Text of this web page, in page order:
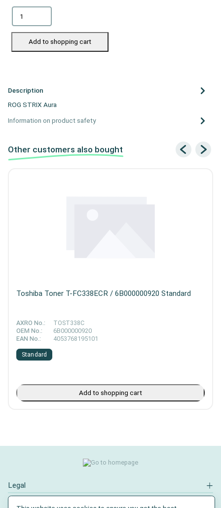
Add to shopping cart
Description
ROG STRIX Aura
Information on product safety
Other customers also bought
Toshiba Toner T-FC338ECR / 6B000000920 Standard
AXRO No.:
TOST338C
OEM No.:
6B000000920
EAN No.:
4053768195101
Standard
Add to shopping cart
Legal
Contact